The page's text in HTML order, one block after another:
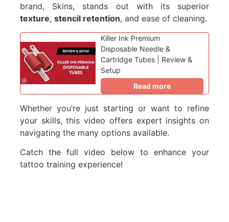
brand, Skins, stands out with its superior
texture, stencil retention, and ease of cleaning.
Killer Ink Premium
Disposable Needle &
Cartridge Tubes | Review &
Setup
Read more
Whether you’re just starting or want to refine
your skills, this video offers expert insights on
navigating the many options available.
Catch the full video below to enhance your
tattoo training experience!